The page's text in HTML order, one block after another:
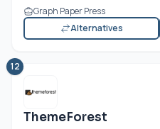
Graph Paper Press
Alternatives
12
ThemeForest